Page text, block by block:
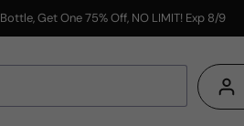
Get One 75% Off, NO LIMIT! Exp 8/9